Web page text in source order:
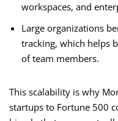
workspaces, and
Large organizations
tracking, which helps
of team members.
This scalability is why
startups to Fortune 500